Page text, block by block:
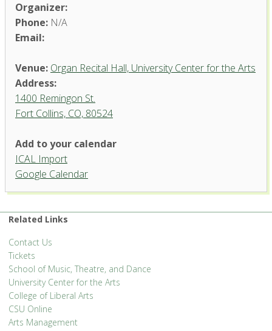
Organizer:
Phone: N/A
Email:
Venue: Organ Recital Hall, University Center for the Arts
Address:
1400 Remingon St.
Fort Collins, CO, 80524
Organ Recital Hall, University
Center for the Arts
'.__('Events', 'events-manager').'
Add to your calendar
ICAL Import
Google Calendar
Related Links
Contact Us
Tickets
School of Music, Theatre, and Dance
University Center for the Arts
College of Liberal Arts
CSU Online
Arts Management